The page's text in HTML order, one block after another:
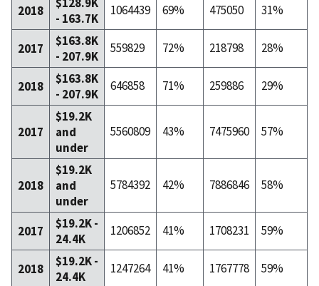
2018
- 163.7K
1064439 69% 475050 31%
2017
$163.8K
- 207.9K
559829 72% 218798 28%
2018
$163.8K
- 207.9K
646858 71% 259886 29%
2017
$19.2K
and
under
5560809 43% 7475960 57%
2018
$19.2K
and
under
5784392 42% 7886846 58%
2017
$19.2K -
24.4K
1206852 41% 1708231 59%
2018
$19.2K -
24.4K
1247264 41% 1767778 59%